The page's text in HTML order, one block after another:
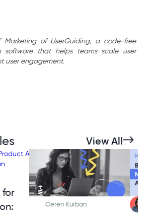
of UserGuiding, a code-free
software that helps teams scale user
user engagement.
View All
for
Ceren Kurban